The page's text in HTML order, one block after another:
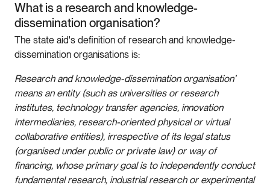
What is a research and knowledge-
dissemination organisation?
The state aid's definition of research and knowledge-
dissemination organisations is:
Research and knowledge-dissemination organisation’
means an entity (such as universities or research
institutes, technology transfer agencies, innovation
intermediaries, research-oriented physical or virtual
collaborative entities), irrespective of its legal status
(organised under public or private law) or way of
financing, whose primary goal is to independently conduct
fundamental research, industrial research or experimental